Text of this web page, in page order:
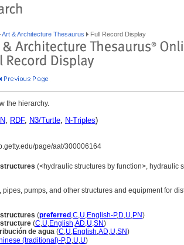
Art & Architecture Thesaurus Full Record Display
the hierarchy.
, RDF, N3/Turtle, N-Triples)
page/aat/300006164
(<hydraulic structures by function>, hydraulic
pipes, pumps, and other structures and equipment for
(preferred ,C,U,English-P,D,U,PN)
(C,U,English,AD,U,SN)
de agua (C,U,English,AD,U,SN)
(traditional)-P,D,U,U)